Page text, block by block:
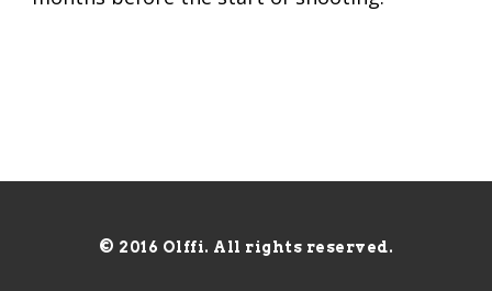
© 2016 Olffi. All rights reserved.